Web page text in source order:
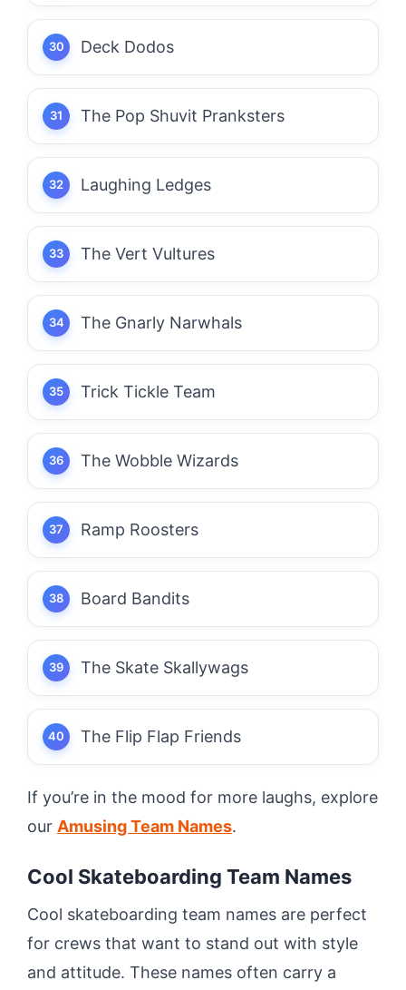
Deck Dodos
The Pop Shuvit Pranksters
Laughing Ledges
The Vert Vultures
The Gnarly Narwhals
Trick Tickle Team
The Wobble Wizards
Ramp Roosters
Board Bandits
The Skate Skallywags
The Flip Flap Friends
If you’re in the mood for more laughs, explore
our Amusing Team Names.
Cool Skateboarding Team Names
Cool skateboarding team names are perfect
for crews that want to stand out with style
and attitude. These names often carry a